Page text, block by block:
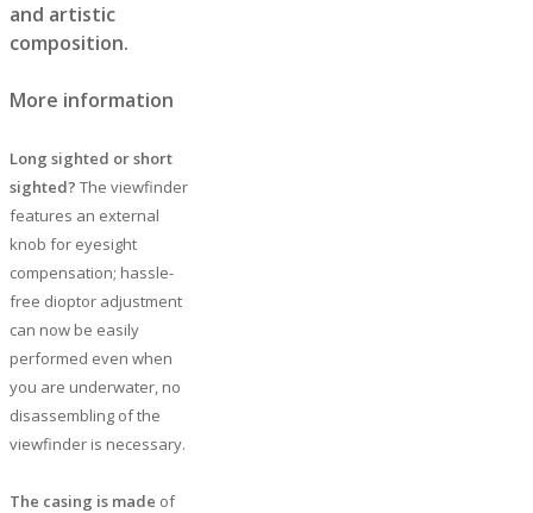
and artistic
composition.
More information
Long sighted or short
sighted? The viewfinder
features an external
knob for eyesight
compensation; hassle-
free dioptor adjustment
can now be easily
performed even when
you are underwater, no
disassembling of the
viewfinder is necessary.
The casing is made of